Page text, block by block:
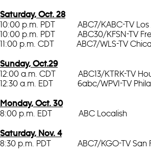
Saturday, Oct. 28
10:00 p.m. PDT ABC7/KABC-TV Los
10:00 p.m. PDT ABC30/KFSN-TV
11:00 p.m. CDT ABC7/WLS-TV
Sunday, Oct.29
12:00 a.m. CDT ABC13/KTRK-TV
12:30 a.m. EDT 6abc/WPVI-TV
Monday, Oct. 30
8:00 p.m. EDT ABC Localish
Saturday, Nov. 4
8:30 p.m. PDT ABC7/KGO-TV San